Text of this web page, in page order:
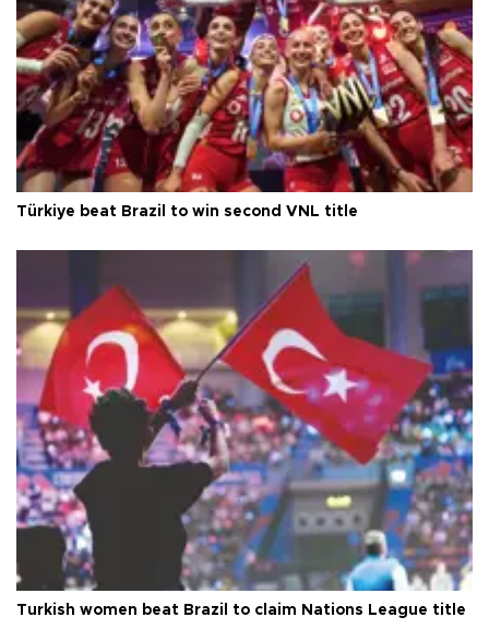
Türkiye beat Brazil to win second VNL title
Turkish women beat Brazil to claim Nations League title